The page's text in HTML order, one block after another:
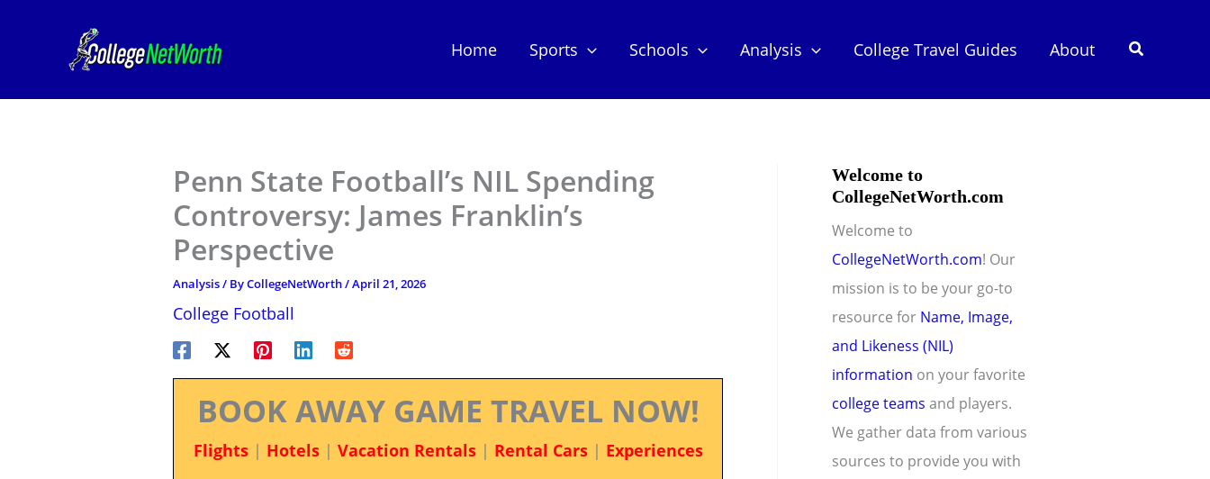
Home Sports Schools Analysis College Travel Guides About Search
Penn State Football’s NIL Spending
Controversy: James Franklin’s
Perspective
Analysis/ ByCollegeNetWorth/April 21, 2026
College Football
BOOK AWAY GAME TRAVEL NOW!
Flights| Hotels| Vacation Rentals| Rental Cars| Experiences
Welcome to
CollegeNetWorth.com
Welcome to
CollegeNetWorth.com! Our
mission is to be your go-to
resource for Name, Image,
and Likeness (NIL)
information on your favorite
college teams and players.
We gather data from various
sources to provide you with